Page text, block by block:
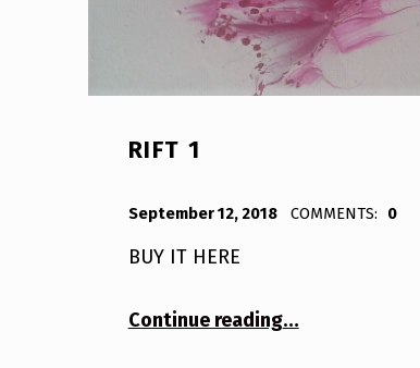
RIFT 1
September 12, 2018 Bodda
COMMENTS: 0
BUY IT HERE
Continue reading…